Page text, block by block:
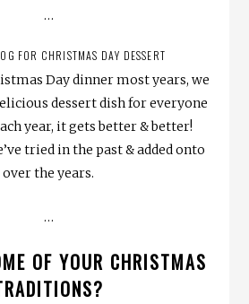
…
FOR CHRISTMAS DAY DESSERT
Day dinner most years, we
dessert dish for everyone
year, it gets better & better!
tried in the past & added onto
over the years.
…
OF YOUR CHRISTMAS